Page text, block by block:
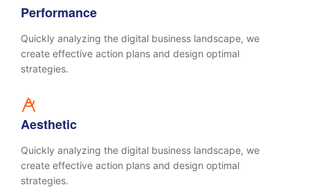
Performance
Quickly analyzing the digital business landscape, we
create effective action plans and design optimal
strategies.
Aesthetic
Quickly analyzing the digital business landscape, we
create effective action plans and design optimal
strategies.